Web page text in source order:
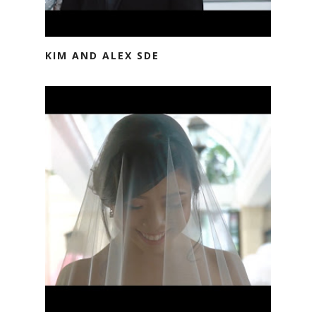
KIM AND ALEX SDE